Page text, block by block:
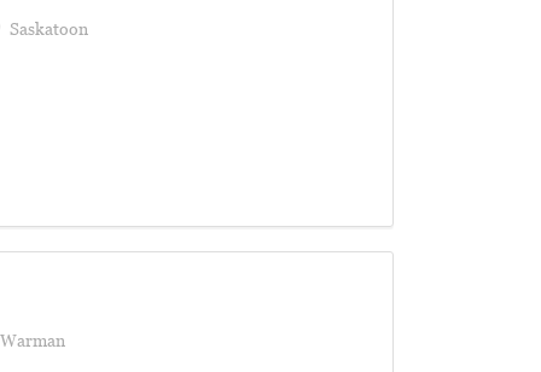
Saskatoon
Warman